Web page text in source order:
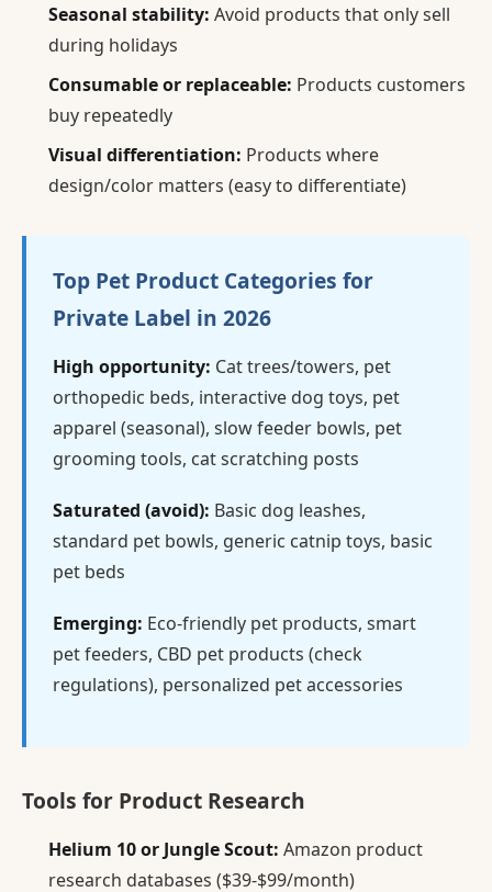
Seasonal stability: Avoid products that only sell
during holidays
Consumable or replaceable: Products customers
buy repeatedly
Visual differentiation: Products where
design/color matters (easy to differentiate)
Top Pet Product Categories for
Private Label in 2026
High opportunity: Cat trees/towers, pet
orthopedic beds, interactive dog toys, pet
apparel (seasonal), slow feeder bowls, pet
grooming tools, cat scratching posts
Saturated (avoid): Basic dog leashes,
standard pet bowls, generic catnip toys, basic
pet beds
Emerging: Eco-friendly pet products, smart
pet feeders, CBD pet products (check
regulations), personalized pet accessories
Tools for Product Research
Helium 10 or Jungle Scout: Amazon product
research databases ($39-$99/month)